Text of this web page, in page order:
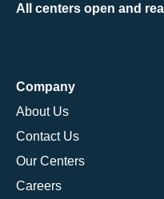
All centers open and
Company
About Us
Contact Us
Our Centers
Careers